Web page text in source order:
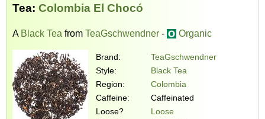
Tea: Colombia El Chocó
A Black Tea from TeaGschwendner - Organic
Brand:
TeaGschwendner
Style:
Black Tea
Region:
Colombia
Caffeine:
Caffeinated
Loose?
Loose